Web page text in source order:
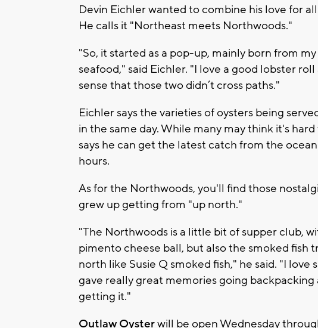
Devin Eichler wanted to combine his love for
He calls it "Northeast meets Northwoods."
"So, it started as a pop-up, mainly born from
seafood," said Eichler. "I love a good lobster
sense that those two didn’t cross paths."
Eichler says the varieties of oysters being
in the same day. While many may think it's
says he can get the latest catch from the
hours.
As for the Northwoods, you'll find those
grew up getting from "up north."
"The Northwoods is a little bit of supper club,
pimento cheese ball, but also the smoked fish
north like Susie Q smoked fish," he said. "I love
gave really great memories going
getting it."
Outlaw Oysterwill be open Wednesday